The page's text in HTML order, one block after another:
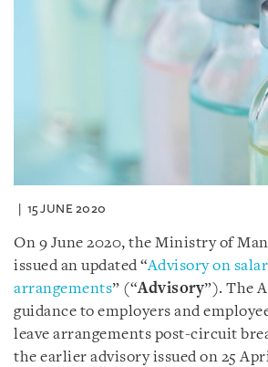
15 JUNE 2020
On 9 June 2020, the Ministry of
issued an updated “Advisory on
arrangements” (“Advisory”). The
guidance to employers and
leave arrangements post-circuit
the earlier advisory issued on 25